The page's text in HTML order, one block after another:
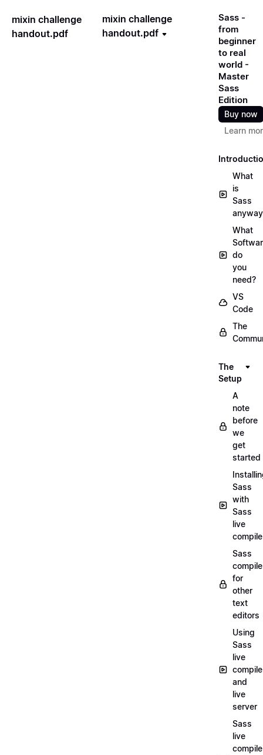
mixin challenge
handout.pdf
mixin challenge
handout.pdf
Sass -
from
beginner
to real
world -
Master
Sass
Edition
Buy now
Learn
What
is
Sass
What
do
you
need?
VS
Code
The
The
Setup
A
note
before
we
get
started
Sass
with
Sass
live
Sass
for
other
text
editors
Using
Sass
live
and
live
server
Sass
live